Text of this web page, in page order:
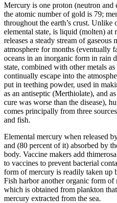
Mercury is one proton (neutron
the atomic number of gold is 79;
throughout the earth’s crust. Unlike
elemental state, is liquid (molten) at
releases a steady stream of
atmosphere for months (eventually
oceans in an inorganic form in rain
state, combined with other metals
continually escape into the
put in teething powder, used in
as an antiseptic (Merthiolate), and
cure was worse than the disease),
comes principally from three
and fish.
Elemental mercury when released
and (80 percent of it) absorbed by
body. Vaccine makers add
to vaccines to prevent bacterial
form of mercury is readily taken up
Fish harbor another organic form
which is obtained from plankton
mercury extracted from the sea.